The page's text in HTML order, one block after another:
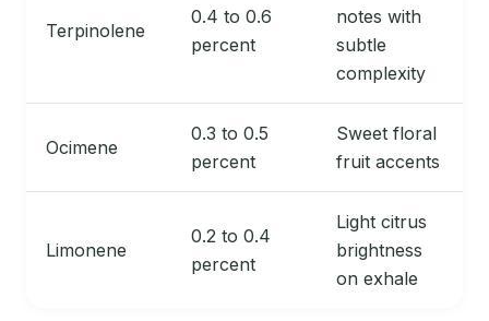
Terpinolene
0.4 to 0.6
percent
notes with
subtle
complexity
Ocimene
0.3 to 0.5
percent
Sweet floral
fruit accents
Limonene
0.2 to 0.4
percent
Light citrus
brightness
on exhale